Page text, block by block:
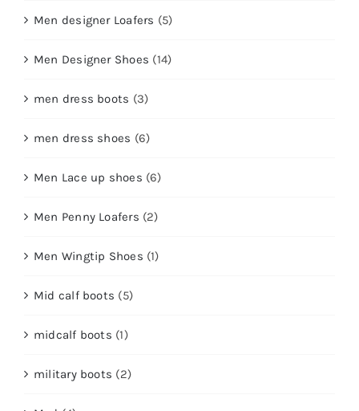
Men designer Loafers (5)
Men Designer Shoes (14)
men dress boots (3)
men dress shoes (6)
Men Lace up shoes (6)
Men Penny Loafers (2)
Men Wingtip Shoes (1)
Mid calf boots (5)
midcalf boots (1)
military boots (2)